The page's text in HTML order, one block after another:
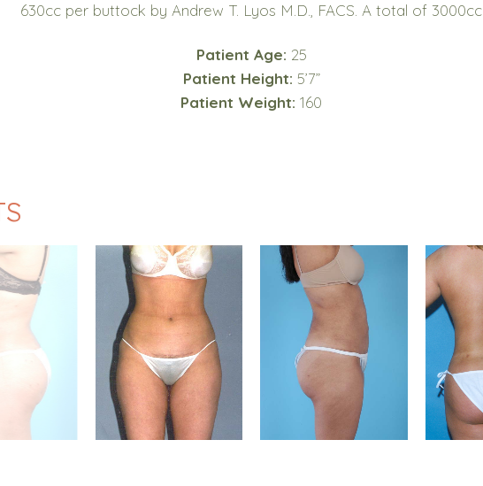
630cc per buttock by Andrew T. Lyos M.D., FACS. A total of 3000cc
Patient Age: 25
Patient Height: 5’7”
Patient Weight: 160